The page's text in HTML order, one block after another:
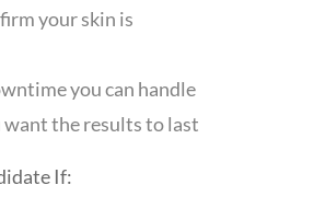
your skin is
you can handle
want the results to last
If: